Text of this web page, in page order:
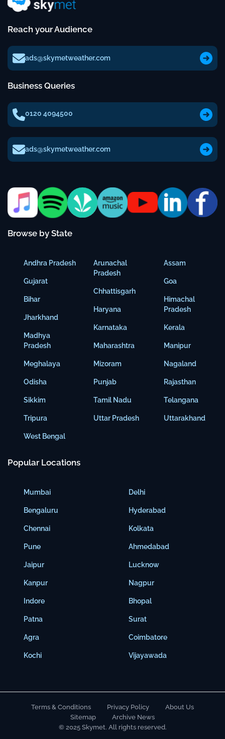
Reach your Audience
ads@skymetweather.com
Business Queries
0120 4094500
ads@skymetweather.com
Browse by State
Andhra Pradesh
Gujarat
Bihar
Jharkhand
Madhya
Pradesh
Meghalaya
Odisha
Sikkim
Tripura
West Bengal
Arunachal
Pradesh
Chhattisgarh
Haryana
Karnataka
Maharashtra
Mizoram
Punjab
Tamil Nadu
Uttar Pradesh
Assam
Goa
Himachal
Pradesh
Kerala
Manipur
Nagaland
Rajasthan
Telangana
Uttarakhand
Popular Locations
Mumbai
Bengaluru
Chennai
Pune
Jaipur
Kanpur
Indore
Patna
Agra
Kochi
Delhi
Hyderabad
Kolkata
Ahmedabad
Lucknow
Nagpur
Bhopal
Surat
Coimbatore
Vijayawada
Terms & Conditions Privacy Policy
About Us
Sitemap
Archive News
© 2025 Skymet. All rights reserved.